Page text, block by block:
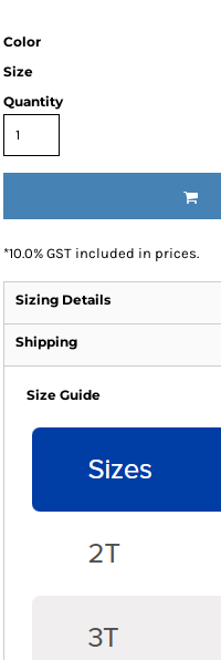
Color
Size
Quantity
*10.0% GST included in prices.
Sizing Details
Shipping
Size Guide